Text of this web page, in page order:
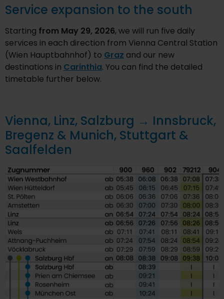
Service expansion to the south
Starting from May 29, 2026, we will run five daily
services in each direction from Vienna Central Station
(Wien Hauptbahnhof) to Graz and our new
destinations in Carinthia. You can find the detailed
timetable further below.
Vienna, Linz, Salzburg → Innsbruck,
Bregenz & Munich, Stuttgart &
Saalfelden